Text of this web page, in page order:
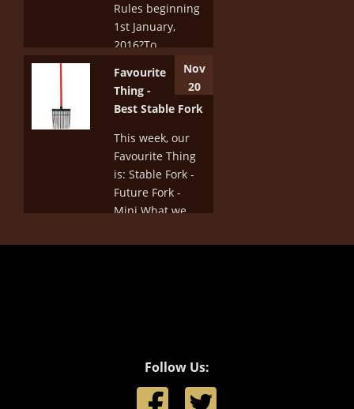
Rules beginning
1st January,
2016?To
download the
new Rules and
lists of changes,
go to :
http://www.equestrian.org.au/dressage-
rules
More
Nov
20
Favourite
Thing -
Best Stable Fork
This week, our
Favourite Thing
is: Stable Fork -
Future Fork -
Mini What we
stable fork is
More
Follow Us: